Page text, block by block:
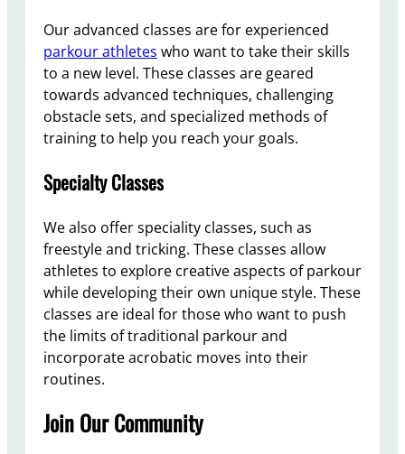
Our advanced classes are for experienced
parkour athletes who want to take their skills
to a new level. These classes are geared
towards advanced techniques, challenging
obstacle sets, and specialized methods of
training to help you reach your goals.
Specialty Classes
We also offer speciality classes, such as
freestyle and tricking. These classes allow
athletes to explore creative aspects of parkour
while developing their own unique style. These
classes are ideal for those who want to push
the limits of traditional parkour and
incorporate acrobatic moves into their
routines.
Join Our Community